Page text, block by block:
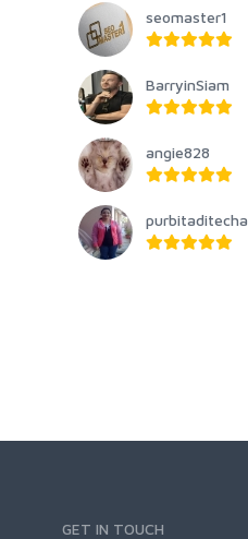
seomaster1
BarryinSiam
angie828
purbitaditecha
GET IN TOUCH